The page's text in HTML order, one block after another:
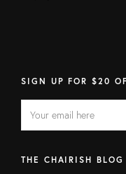
SIGN UP FOR $20
FIELD
address
THE CHAIRISH BLOG